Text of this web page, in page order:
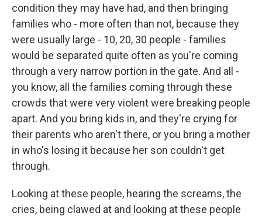
condition they may have had, and then bringing
families who - more often than not, because they
were usually large - 10, 20, 30 people - families
would be separated quite often as you're coming
through a very narrow portion in the gate. And all -
you know, all the families coming through these
crowds that were very violent were breaking people
apart. And you bring kids in, and they're crying for
their parents who aren't there, or you bring a mother
in who's losing it because her son couldn't get
through.
Looking at these people, hearing the screams, the
cries, being clawed at and looking at these people